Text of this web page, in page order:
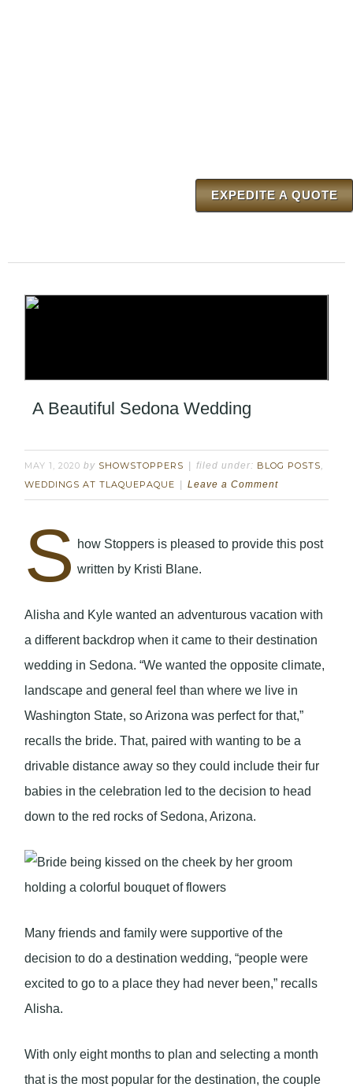
EXPEDITE A QUOTE
A Beautiful Sedona Wedding
MAY 1, 2020 by SHOWSTOPPERS filed under: BLOG POSTS,
WEDDINGS AT TLAQUEPAQUE
Leave a Comment
S how Stoppers is pleased to provide this post
written by Kristi Blane.
Alisha and Kyle wanted an adventurous vacation with
a different backdrop when it came to their destination
wedding in Sedona. “We wanted the opposite climate,
landscape and general feel than where we live in
Washington State, so Arizona was perfect for that,”
recalls the bride. That, paired with wanting to be a
drivable distance away so they could include their fur
babies in the celebration led to the decision to head
down to the red rocks of Sedona, Arizona.
Many friends and family were supportive of the
decision to do a destination wedding, “people were
excited to go to a place they had never been,” recalls
Alisha.
With only eight months to plan and selecting a month
that is the most popular for the destination, the couple